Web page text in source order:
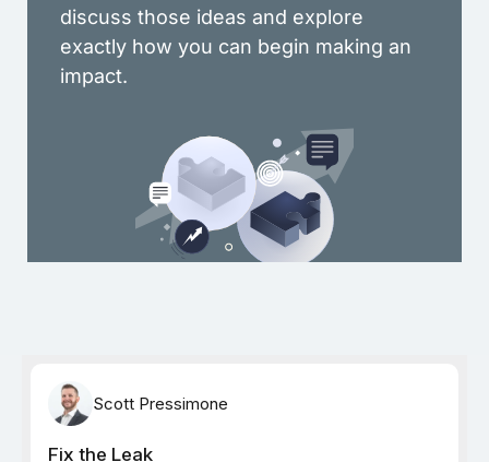
discuss those ideas and explore
exactly how you can begin making an
impact.